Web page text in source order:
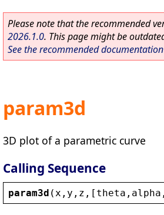
Please note that the recommended
2026.1.0. This page might be
See the recommended
param3d
3D plot of a parametric curve
Calling Sequence
param3d ( x , y , z ,[ theta , alpha ,